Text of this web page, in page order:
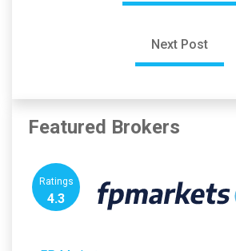
Next Post
Featured Brokers
Ratings
4.3